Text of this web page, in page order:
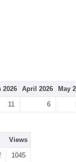
2026 April 2026 May
11 6
Views
1045